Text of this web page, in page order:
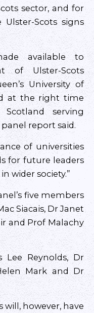
sector, and for
Scots signs
available to
of Ulster-Scots
University of
at the right time
serving
report said.
of universities
for future leaders
wider society.”
five members
Siacais, Dr Janet
and Prof Malachy
Lee Reynolds, Dr
Mark and Dr
however, have